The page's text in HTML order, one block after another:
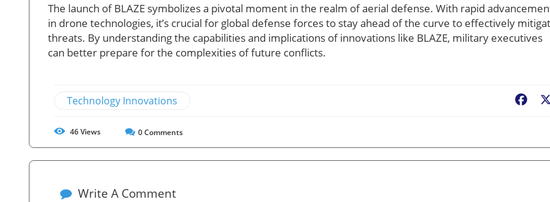
The launch of BLAZE symbolizes a pivotal moment in the realm of aerial defense. With rapid
in drone technologies, it’s crucial for global defense forces to stay ahead of the curve to effectively
threats. By understanding the capabilities and implications of innovations like BLAZE, military executives
can better prepare for the complexities of future conflicts.
Technology Innovations
46Views 0Comments
Write A Comment